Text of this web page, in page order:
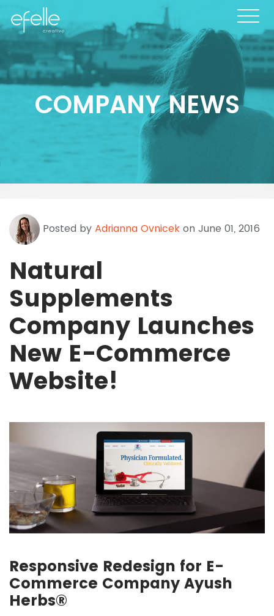
COMPANY NEWS
Posted by Adrianna Ovnicek on June 01, 2016
Natural
Supplements
Company Launches
New E-Commerce
Website!
Responsive Redesign for E-
Commerce Company Ayush
Herbs®